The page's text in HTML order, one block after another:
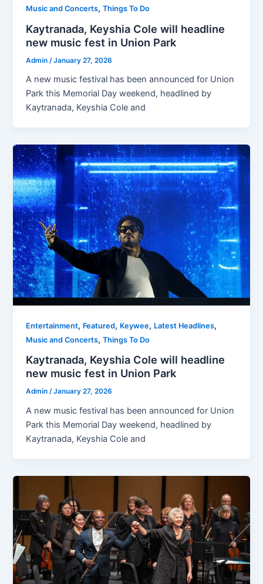
Music and Concerts,Things To Do
Kaytranada, Keyshia Cole will headline
new music fest in Union Park
Admin /January 27, 2026
A new music festival has been announced for Union
Park this Memorial Day weekend, headlined by
Kaytranada, Keyshia Cole and
Entertainment, Featured, Keywee, Latest Headlines,
Music and Concerts,Things To Do
Kaytranada, Keyshia Cole will headline
new music fest in Union Park
Admin/January 27, 2026
A new music festival has been announced for Union
Park this Memorial Day weekend, headlined by
Kaytranada, Keyshia Cole and